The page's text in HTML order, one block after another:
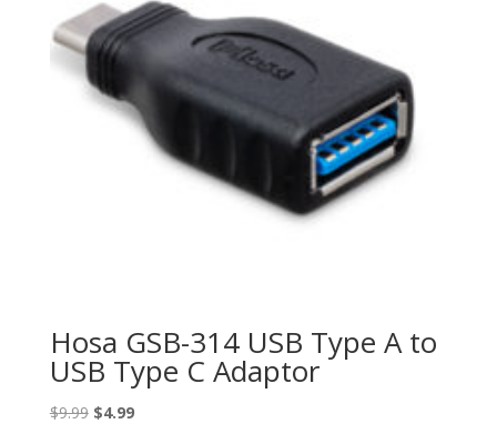
Hosa GSB-314 USB Type A to
USB Type C Adaptor
$9.99 Original
$4.99Current